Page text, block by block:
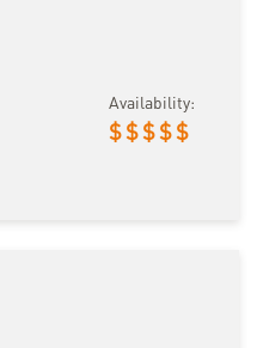
Availability:
$ $ $ $ $